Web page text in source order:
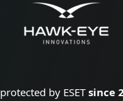
protected by ESETsince